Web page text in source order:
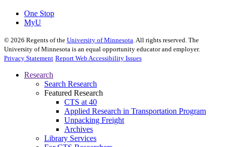
One Stop
MyU
© 2026 Regents of the University of Minnesota . All rights reserved. The
University of Minnesota is an equal opportunity educator and employer.
Privacy Statement Report Web Accessibility Issues
Research
Search Research
Featured Research
CTS at 40
Applied Research in Transportation Program
Unpacking Freight
Archives
Library Services